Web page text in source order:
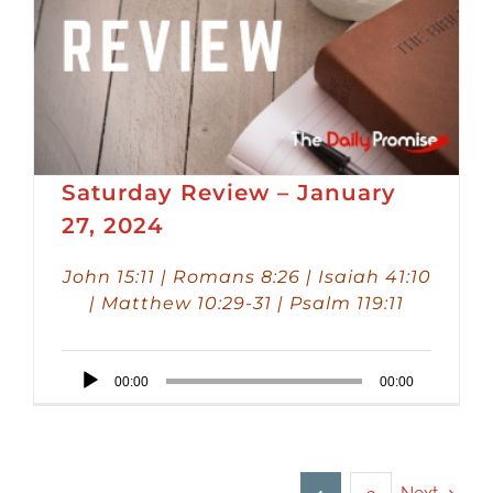
Saturday Review – January
27, 2024
John 15:11 | Romans 8:26 | Isaiah 41:10
| Matthew 10:29-31 | Psalm 119:11
Audio
00:00 00:00